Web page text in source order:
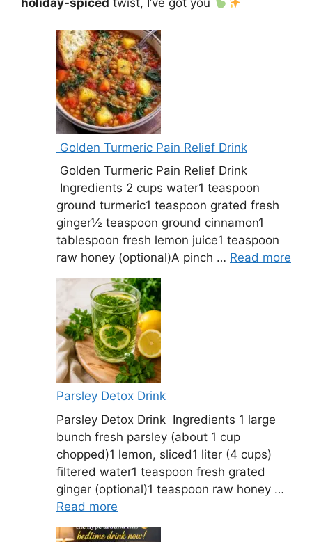
holiday-spiced twist, I’ve got you
Golden Turmeric Pain Relief Drink
Golden Turmeric Pain Relief Drink
Ingredients 2 cups water1 teaspoon
ground turmeric1 teaspoon grated fresh
ginger½ teaspoon ground cinnamon1
tablespoon fresh lemon juice1 teaspoon
raw honey (optional)A pinch … Read more
Parsley Detox Drink
Parsley Detox Drink Ingredients 1 large
bunch fresh parsley (about 1 cup
chopped)1 lemon, sliced1 liter (4 cups)
filtered water1 teaspoon fresh grated
ginger (optional)1 teaspoon raw honey …
Read more